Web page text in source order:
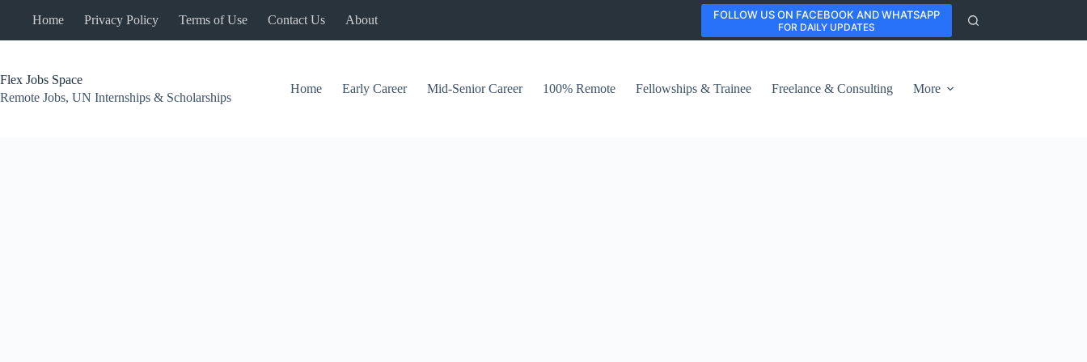
Home Privacy Policy Terms of Use Contact Us About FOLLOW US ON FACEBOOK AND WHATSAPP
FOR DAILY UPDATES
Flex Jobs Space
Remote Jobs, UN Internships & Scholarships
Home Early Career Mid-Senior Career 100% Remote Fellowships & Trainee Freelance & Consulting More